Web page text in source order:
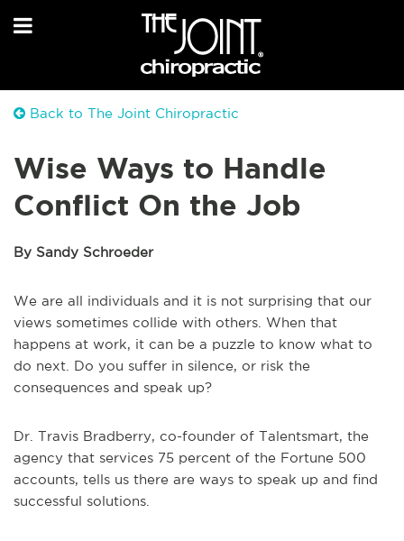
Back to The Joint Chiropractic
Wise Ways to Handle
Conflict On the Job
By Sandy Schroeder
We are all individuals and it is not surprising that our
views sometimes collide with others. When that
happens at work, it can be a puzzle to know what to
do next. Do you suffer in silence, or risk the
consequences and speak up?
Dr. Travis Bradberry, co-founder of Talentsmart, the
agency that services 75 percent of the Fortune 500
accounts, tells us there are ways to speak up and find
successful solutions.